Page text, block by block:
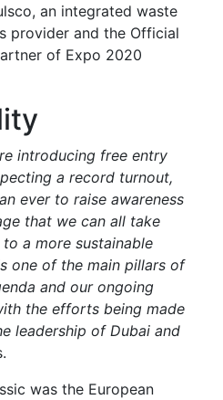
an integrated waste
provider and the Official
of Expo 2020
introducing free entry
a record turnout,
ever to raise awareness
that we can all take
a more sustainable
one of the main pillars of
and our ongoing
the efforts being made
leadership of Dubai and
was the European